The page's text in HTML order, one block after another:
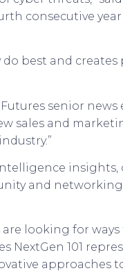
consecutive
best and
senior
sales and
and
looking for ways
NextGen 101
approaches